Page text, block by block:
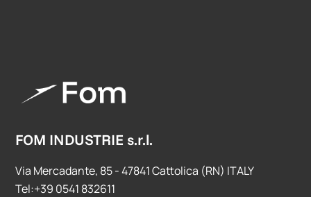
FOM INDUSTRIE s.r.l.
Via Mercadante, 85 - 47841 Cattolica (RN) ITALY
Tel:+39 0541 832611